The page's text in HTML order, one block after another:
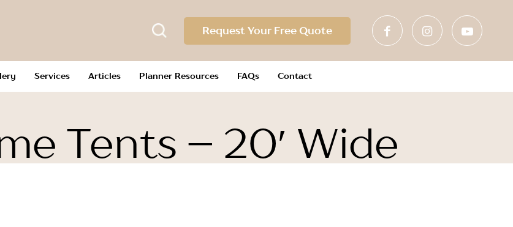
Request Your Free Quote
Services Articles Planner Resources FAQs Contact
Tents – 20′ Wide